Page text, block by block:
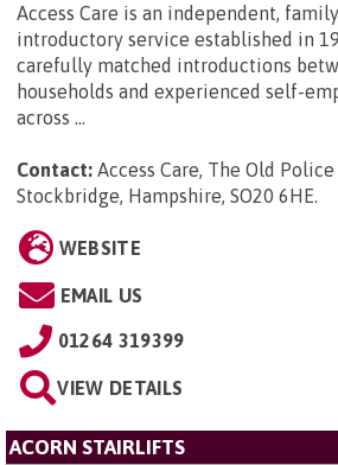
Access Care is an independent,
introductory service established in
carefully matched introductions
households and experienced self-
across ...
Contact: Access Care, The Old
Stockbridge, Hampshire, SO20 6HE.
WEBSITE
EMAIL US
01264 319399
VIEW DETAILS
ACORN STAIRLIFTS